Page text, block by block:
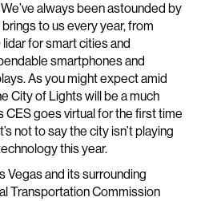
always been astounded by
to us every year, from
for smart cities and
smartphones and
As you might expect amid
City of Lights will be a much
CES goes virtual for the first time
not to say the city isn’t playing
this year.
Vegas and its surrounding
Transportation Commission